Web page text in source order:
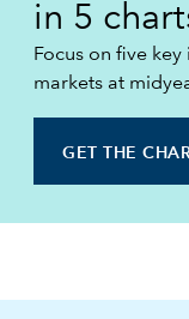
in 5
Focus on five
markets at
GET THE